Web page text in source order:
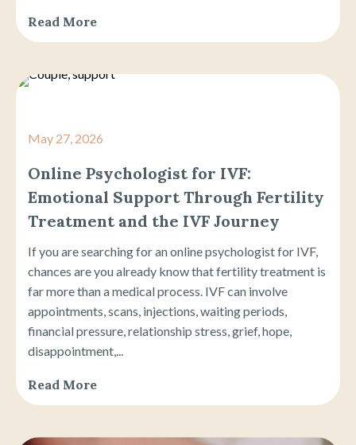
Read More
May 27, 2026
Online Psychologist for IVF:
Emotional Support Through Fertility
Treatment and the IVF Journey
If you are searching for an online psychologist for IVF,
chances are you already know that fertility treatment is
far more than a medical process. IVF can involve
appointments, scans, injections, waiting periods,
financial pressure, relationship stress, grief, hope,
disappointment,...
Read More